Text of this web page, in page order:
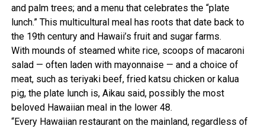
and palm trees; and a menu that celebrates the “plate
lunch.” This multicultural meal has roots that date back to
the 19th century and Hawaii’s fruit and sugar farms.
With mounds of steamed white rice, scoops of macaroni
salad — often laden with mayonnaise — and a choice of
meat, such as teriyaki beef, fried katsu chicken or kalua
pig, the plate lunch is, Aikau said, possibly the most
beloved Hawaiian meal in the lower 48.
“Every Hawaiian restaurant on the mainland, regardless of